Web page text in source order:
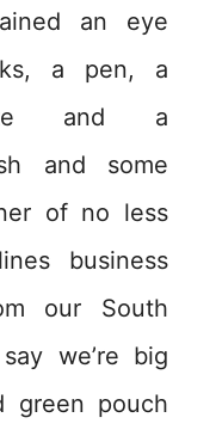
an eye
a pen, a
and a
and some
of no less
business
our South
we’re big
green pouch